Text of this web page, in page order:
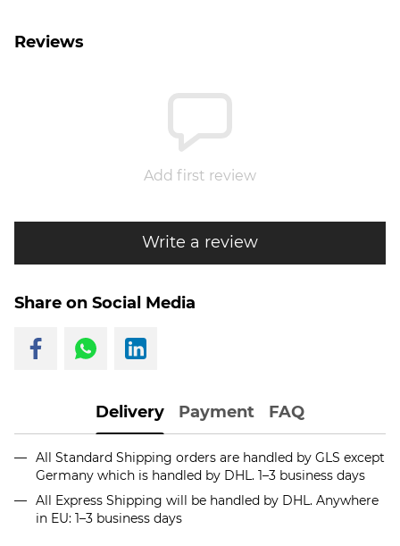
Reviews
Add first review
Write a review
Share on Social Media
Delivery Payment FAQ
All Standard Shipping orders are handled by GLS except
Germany which is handled by DHL. 1–3 business days
All Express Shipping will be handled by DHL. Anywhere
in EU: 1–3 business days